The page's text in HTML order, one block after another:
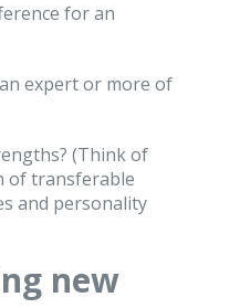
for an
expert or more of
(Think of
of transferable
and personality
new